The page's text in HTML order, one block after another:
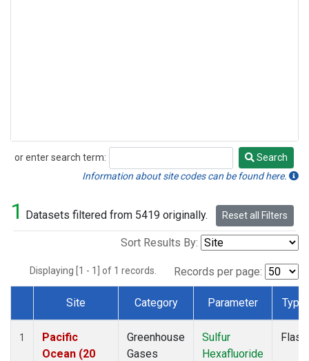
or enter search term:
Search
Search
Information about site codes can be found here.
1 Datasets filtered from 5419 originally. Reset all Filters
Sort Results By:
Displaying [1 - 1] of 1 records. Records per page:
Dataset Number
Site Category Parameter Type
1
Pacific
Ocean (20
Greenhouse
Gases
Sulfur
Hexafluoride
Flask